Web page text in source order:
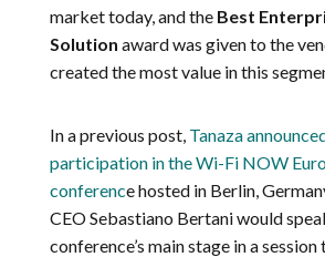
market today, and the Best
Solution awardwas given to the
created the most value in this
In a previous post, Tanaza
participation in the Wi-Fi NOW
conference hosted in Berlin,
CEOSebastiano Bertani would
conference’s main stage in a